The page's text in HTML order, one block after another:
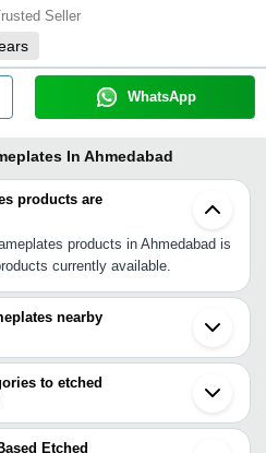
Seller
WhatsApp
In Ahmedabad
products are
products in Ahmedabad is
currently available.
nearby
around Ahmedabad such as Surat
Mumbai Bhosari Pune Nagpur
Dera Bassi Bengaluru
can also use Tradeindia to search
in Ahmedabad.
to etched
nameplates in Ahmedabad
Ahmedabad Engraved
Etched